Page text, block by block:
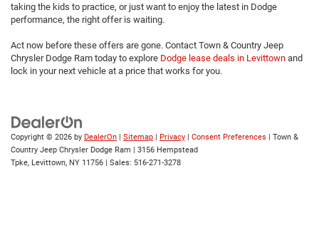
taking the kids to practice, or just want to enjoy the latest in Dodge
performance, the right offer is waiting.
Act now before these offers are gone. Contact Town & Country Jeep
Chrysler Dodge Ram today to explore Dodge lease deals in Levittown and
lock in your next vehicle at a price that works for you.
Copyright © 2026 by DealerOn | Sitemap | Privacy | Consent Preferences | Town &
Country Jeep Chrysler Dodge Ram | 3156 Hempstead
Tpke, Levittown, NY 11756 | Sales: 516-271-3278